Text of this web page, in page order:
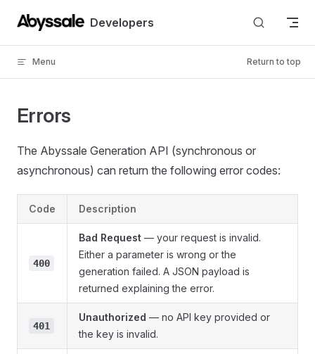
Skip to content Developers
Menu Return to top
Errors
The Abyssale Generation API (synchronous or
asynchronous) can return the following error codes:
Code Description
400
Bad Request — your request is invalid.
Either a parameter is wrong or the
generation failed. A JSON payload is
returned explaining the error.
401
Unauthorized — no API key provided or
the key is invalid.